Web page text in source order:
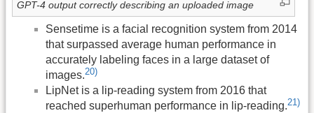
GPT-4 output correctly describing an uploaded image
Sensetime is a facial recognition system from 2014
that surpassed average human performance in
accurately labeling faces in a large dataset of
images.20)
LipNet is a lip-reading system from 2016 that
reached superhuman performance in lip-reading.21)